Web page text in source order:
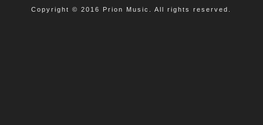
Copyright © 2016 Prion Music. All rights reserved.